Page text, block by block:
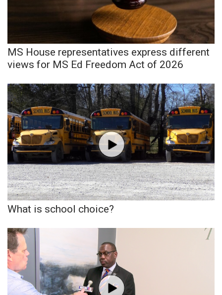
Area Closings
Local River Forecast
WCBI Weather Radios
Weather Whys
Weather Safety Information
Contests
Viewers Choice Awards 2026
2026 March Mayhem 3 in 1
WCBI Cutest Couple 2026
FOX 4 Winter Premieres Giveaway
FOX 4 Premiere Week Giveaway
Teacher of the Month
MS House representatives express different
views for MS Ed Freedom Act of 2026
What is school choice?